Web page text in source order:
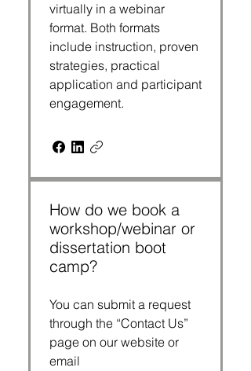
virtually in a webinar
format. Both formats
include instruction, proven
strategies, practical
application and participant
engagement.
How do we book a
workshop/webinar or
dissertation boot
camp?
You can submit a request
through the “Contact Us”
page on our website or
email